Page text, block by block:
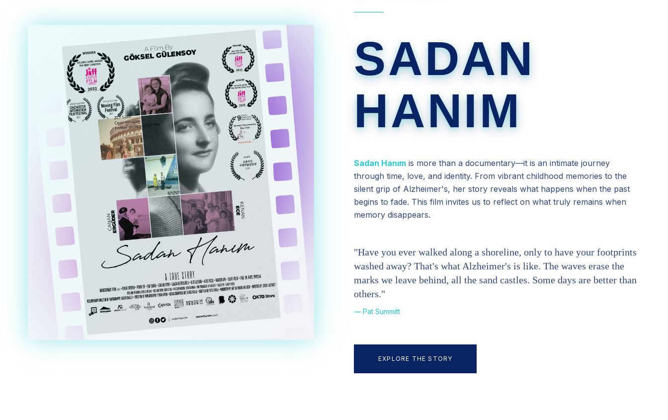
SADAN
HANIM
Sadan Hanım is more than a documentary—it is an intimate journey
through time, love, and identity. From vibrant childhood memories to the
silent grip of Alzheimer's, her story reveals what happens when the past
begins to fade. This film invites us to reflect on what truly remains when
memory disappears.
"Have you ever walked along a shoreline, only to have your footprints
washed away? That's what Alzheimer's is like. The waves erase the
marks we leave behind, all the sand castles. Some days are better than
others."
— Pat Summitt
EXPLORE THE STORY